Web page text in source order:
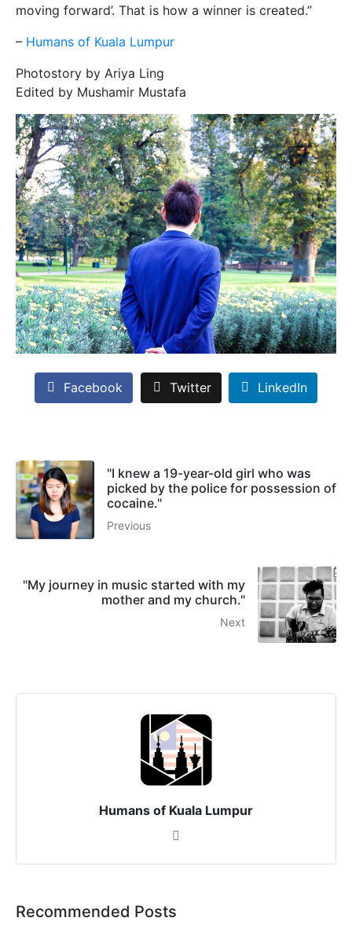
moving forward’. That is how a winner is created.”
– Humans of Kuala Lumpur
Photostory by Ariya Ling
Edited by Mushamir Mustafa
Facebook Twitter LinkedIn
"I knew a 19-year-old girl who was
picked by the police for possession of
cocaine."
Previous
"My journey in music started with my
mother and my church."
Next
Humans of Kuala Lumpur
Recommended Posts